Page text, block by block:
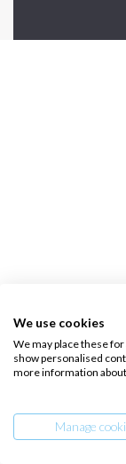
We use cookies
We may place these
show personalised
more information
Manage